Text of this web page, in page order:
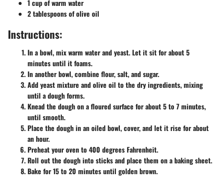
1 cup of warm water
2 tablespoons of olive oil
Instructions:
In a bowl, mix warm water and yeast. Let it sit for about 5
minutes until it foams.
In another bowl, combine flour, salt, and sugar.
Add yeast mixture and olive oil to the dry ingredients, mixing
until a dough forms.
Knead the dough on a floured surface for about 5 to 7 minutes,
until smooth.
Place the dough in an oiled bowl, cover, and let it rise for about
an hour.
Preheat your oven to 400 degrees Fahrenheit.
Roll out the dough into sticks and place them on a baking sheet.
Bake for 15 to 20 minutes until golden brown.